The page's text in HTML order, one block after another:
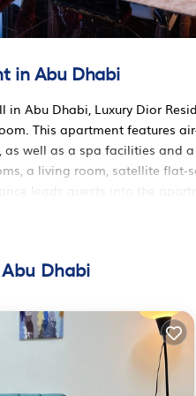
in Abu Dhabi
in Abu Dhabi, Luxury Dior
This apartment features
well as a spa facilities and
a living room, satellite flat-
leads guests into the
smoking. There is a
is 4.2 miles from the
in Abu Dhabi.
suitable for tourists and
Parking, Pool, and
to Abu Dhabi and needing a
Dhabi